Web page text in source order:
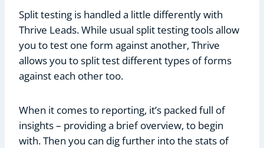
Split testing is handled a little differently with
Thrive Leads. While usual split testing tools allow
you to test one form against another, Thrive
allows you to split test different types of forms
against each other too.
When it comes to reporting, it’s packed full of
insights – providing a brief overview, to begin
with. Then you can dig further into the stats of